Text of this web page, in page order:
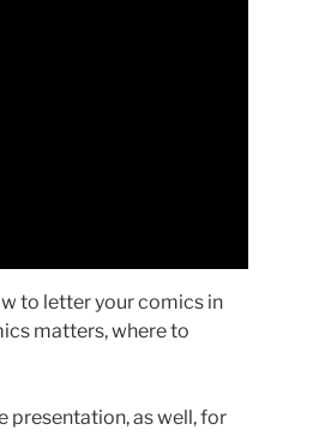
to letter your comics in
matters, where to
presentation, as well, for